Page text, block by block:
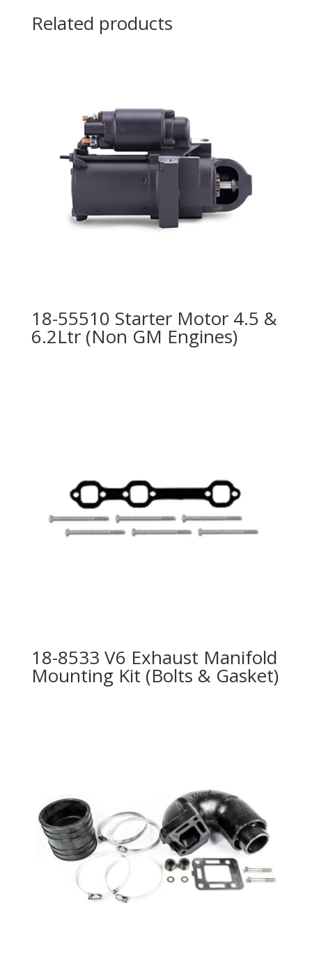
Related products
18-55510 Starter Motor 4.5 &
6.2Ltr (Non GM Engines)
18-8533 V6 Exhaust Manifold
Mounting Kit (Bolts & Gasket)